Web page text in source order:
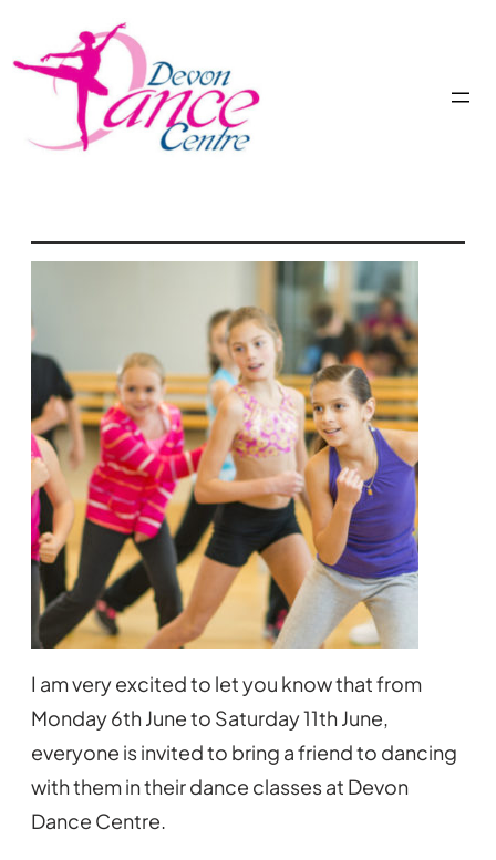
I am very excited to let you know that from
Monday 6th June to Saturday 11th June,
everyone is invited to bring a friend to dancing
with them in their dance classes at Devon
Dance Centre.